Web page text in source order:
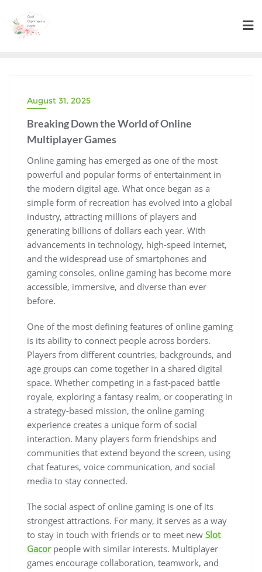
content
August 31, 2025
Breaking Down the World of Online
Multiplayer Games
Online gaming has emerged as one of the most
powerful and popular forms of entertainment in
the modern digital age. What once began as a
simple form of recreation has evolved into a global
industry, attracting millions of players and
generating billions of dollars each year. With
advancements in technology, high-speed internet,
and the widespread use of smartphones and
gaming consoles, online gaming has become more
accessible, immersive, and diverse than ever
before.
One of the most defining features of online gaming
is its ability to connect people across borders.
Players from different countries, backgrounds, and
age groups can come together in a shared digital
space. Whether competing in a fast-paced battle
royale, exploring a fantasy realm, or cooperating in
a strategy-based mission, the online gaming
experience creates a unique form of social
interaction. Many players form friendships and
communities that extend beyond the screen, using
chat features, voice communication, and social
media to stay connected.
The social aspect of online gaming is one of its
strongest attractions. For many, it serves as a way
to stay in touch with friends or to meet new Slot
Gacorpeople with similar interests. Multiplayer
games encourage collaboration, teamwork, and